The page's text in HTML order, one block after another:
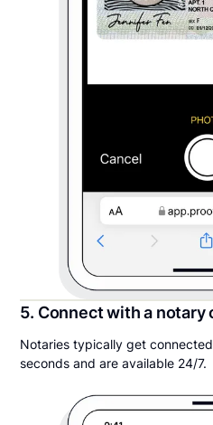
5. Connect with a notary
Notaries typically get
seconds and are available 24/7.